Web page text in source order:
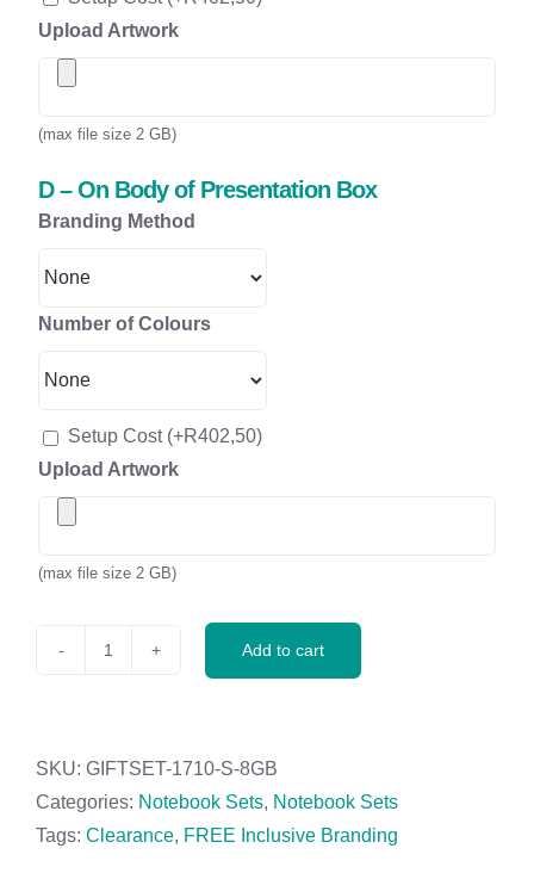
Upload Artwork
(max file size 2 GB)
D – On Body of Presentation Box
Branding Method
Number of Colours
Setup Cost (+R402,50)
Upload Artwork
(max file size 2 GB)
&
Pen
Set
Add to cart
SKU: GIFTSET-1710-S-8GB
Categories: Notebook Sets, Notebook Sets
Tags: Clearance, FREE Inclusive Branding